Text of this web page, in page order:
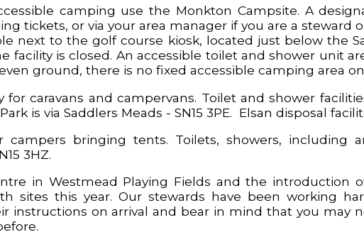
camping use the Monkton Campsite. A
tickets, or via your area manager if you are a steward
next to the golf course kiosk, located just below the
facility is closed. An accessible toilet and shower unit
ground, there is no fixed accessible camping area
caravans and campervans. Toilet and shower
is via Saddlers Meads - SN15 3PE. Elsan disposal
campers bringing tents. Toilets, showers, including
3HZ.
in Westmead Playing Fields and the introduction of
sites this year. Our stewards have been working
instructions on arrival and bear in mind that you may